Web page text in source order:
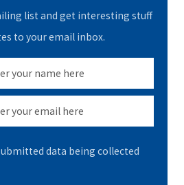
list and get interesting stuff
to your email inbox.
data being collected